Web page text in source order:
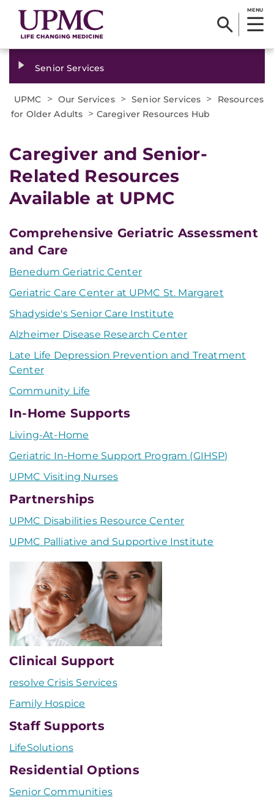
MENU
Senior Services
UPMC > Our Services > Senior Services >
Resources
for Older Adults > Caregiver Resources Hub
Caregiver and Senior-
Related Resources
Available at UPMC
Comprehensive Geriatric Assessment
and Care
Benedum Geriatric Center
Geriatric Care Center at UPMC St. Margaret
Shadyside's Senior Care Institute
Alzheimer Disease Research Center
Late Life Depression Prevention and Treatment
Center
Community Life
In-Home Supports
Living-At-Home
Geriatric In-Home Support Program (GIHSP)
UPMC Visiting Nurses
Partnerships
UPMC Disabilities Resource Center
UPMC Palliative and Supportive Institute
Clinical Support
resolve Crisis Services
Family Hospice
Staff Supports
LifeSolutions
Residential Options
Senior Communities